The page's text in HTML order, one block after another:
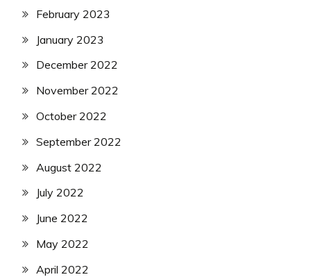
February 2023
January 2023
December 2022
November 2022
October 2022
September 2022
August 2022
July 2022
June 2022
May 2022
April 2022